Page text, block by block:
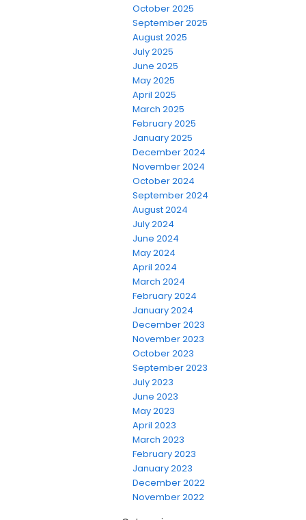
October 2025
September 2025
August 2025
July 2025
June 2025
May 2025
April 2025
March 2025
February 2025
January 2025
December 2024
November 2024
October 2024
September 2024
August 2024
July 2024
June 2024
May 2024
April 2024
March 2024
February 2024
January 2024
December 2023
November 2023
October 2023
September 2023
July 2023
June 2023
May 2023
April 2023
March 2023
February 2023
January 2023
December 2022
November 2022